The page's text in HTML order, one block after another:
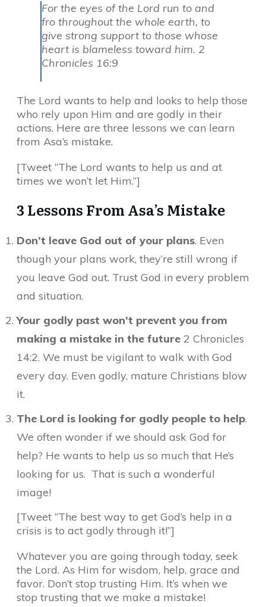
For the eyes of the Lord run to and
fro throughout the whole earth, to
give strong support to those whose
heart is blameless toward him. 2
Chronicles 16:9
The Lord wants to help and looks to help those
who rely upon Him and are godly in their
actions. Here are three lessons we can learn
from Asa’s mistake.
[Tweet “The Lord wants to help us and at
times we won’t let Him.”]
3 Lessons From Asa’s Mistake
Don’t leave God out of your plans. Even
though your plans work, they’re still wrong if
you leave God out. Trust God in every problem
and situation.
Your godly past won’t prevent you from
making a mistake in the future 2 Chronicles
14:2. We must be vigilant to walk with God
every day. Even godly, mature Christians blow
it.
The Lord is looking for godly people to help.
We often wonder if we should ask God for
help? He wants to help us so much that He’s
looking for us. That is such a wonderful
image!
[Tweet “The best way to get God’s help in a
crisis is to act godly through it!”]
Whatever you are going through today, seek
the Lord. As Him for wisdom, help, grace and
favor. Don’t stop trusting Him. It’s when we
stop trusting that we make a mistake!